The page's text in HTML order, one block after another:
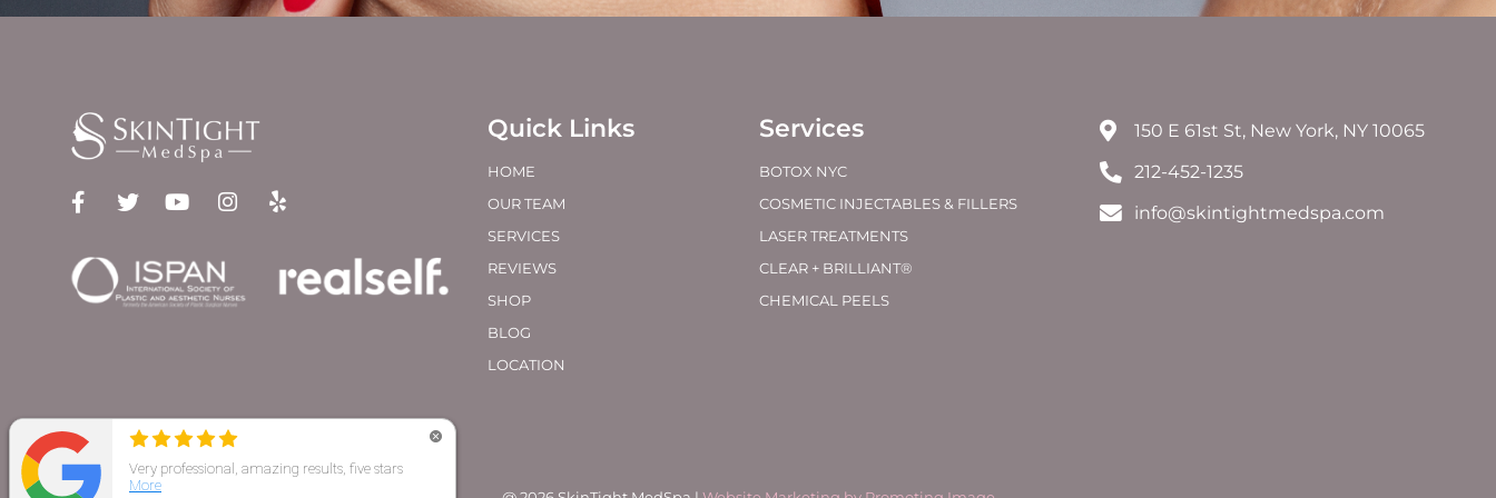
Quick Links
HOME
OUR TEAM
SERVICES
REVIEWS
SHOP
BLOG
LOCATION
Services
BOTOX NYC
COSMETIC INJECTABLES & FILLERS
LASER TREATMENTS
CLEAR + BRILLIANT®
CHEMICAL PEELS
150 E 61st St, New York, NY 10065
212-452-1235
info@skintightmedspa.com